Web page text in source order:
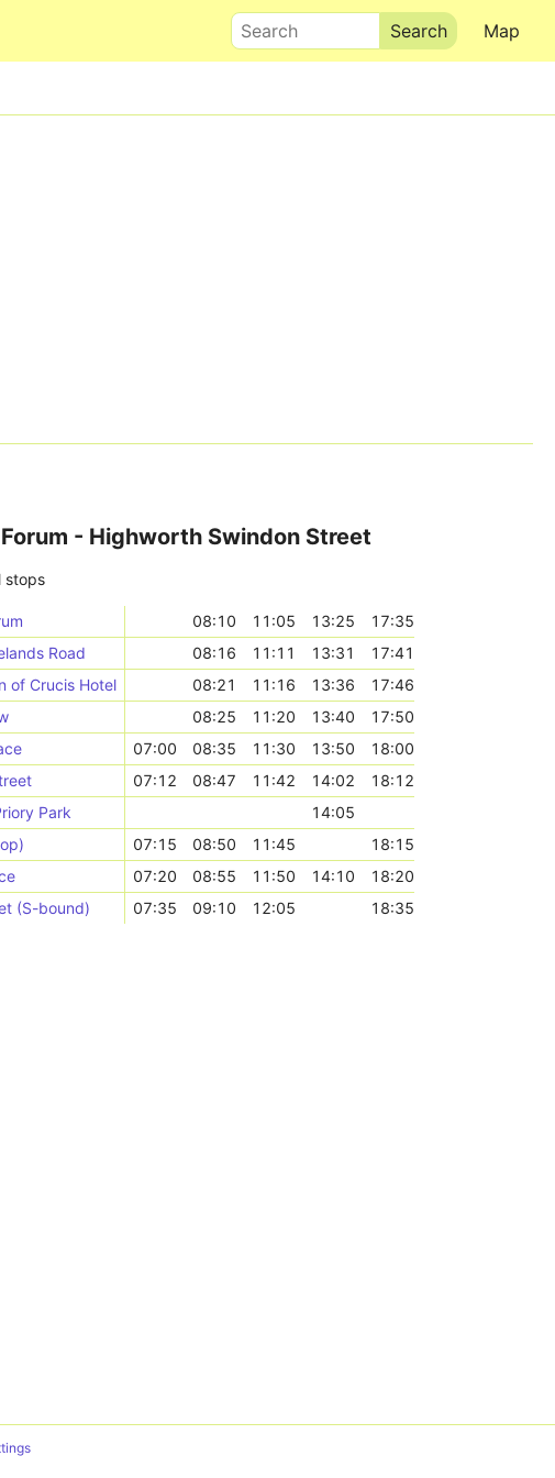
Map
Search
- Highworth Swindon Street
stops
08:10 11:05 13:25
17:35
Road
08:16 11:11 13:31
17:41
of Crucis Hotel
08:21 11:16 13:36
17:46
08:25 11:20 13:40
17:50
07:00 08:35 11:30 13:50
18:00
07:12 08:47 11:42 14:02
18:12
Park
14:05
07:15 08:50 11:45
18:15
07:20 08:55 11:50 14:10
18:20
(S-bound)
07:35 09:10 12:05 18:35